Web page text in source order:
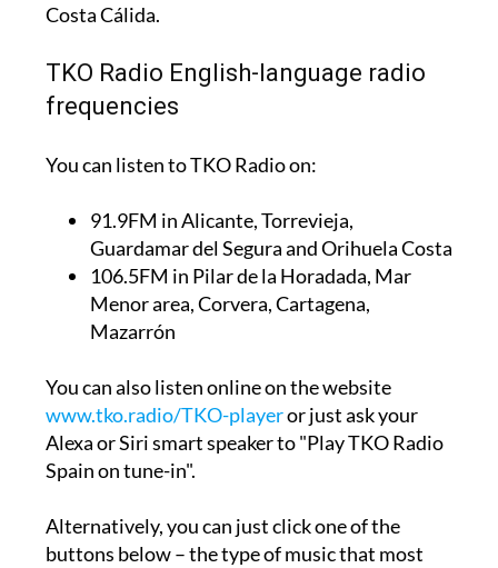
Costa Cálida.
TKO Radio English-language radio
frequencies
You can listen to TKO Radio on:
91.9FM in Alicante, Torrevieja,
Guardamar del Segura and Orihuela Costa
106.5FM in Pilar de la Horadada, Mar
Menor area, Corvera, Cartagena,
Mazarrón
You can also listen online on the website
www.tko.radio/TKO-playeror just ask your
Alexa or Siri smart speaker to "Play TKO Radio
Spain on tune-in".
Alternatively, you can just click one of the
buttons below – the type of music that most